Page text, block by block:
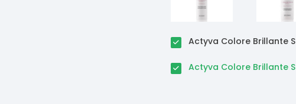
Actyva Colore Brillante
Actyva Colore Brillante